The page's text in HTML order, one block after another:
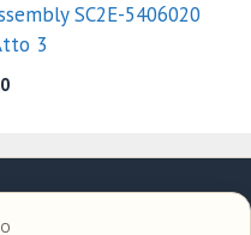
SC2E-5406020
3